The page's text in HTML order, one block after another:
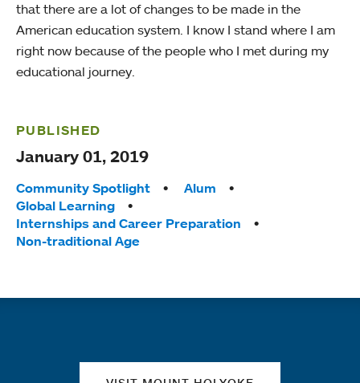
that there are a lot of changes to be made in the
American education system. I know I stand where I am
right now because of the people who I met during my
educational journey.
PUBLISHED
January 01, 2019
Tags:
Community Spotlight
Alum
Global Learning
Internships and Career Preparation
Non-traditional Age